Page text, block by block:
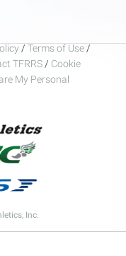
/ Terms of Use /
TFRRS / Cookie
My Personal
Inc.